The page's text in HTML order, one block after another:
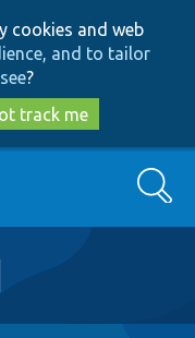
cookies and web
and to tailor
?
track me
Search